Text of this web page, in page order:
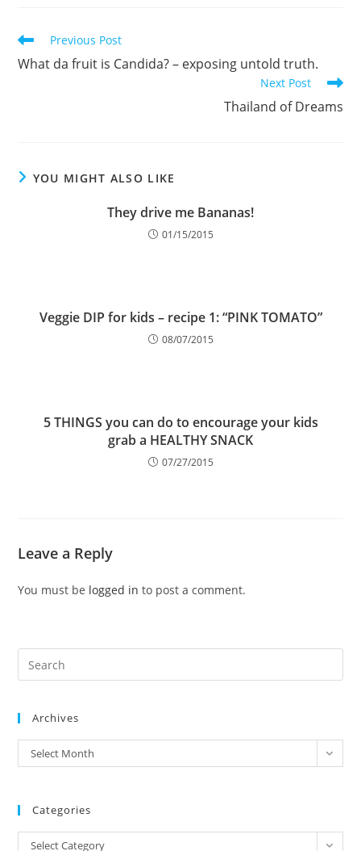
Read
more
articles
Previous Post
What da fruit is Candida? – exposing untold truth.
Next Post
Thailand of Dreams
YOU MIGHT ALSO LIKE
They drive me Bananas!
01/15/2015
Veggie DIP for kids – recipe 1: “PINK TOMATO”
08/07/2015
5 THINGS you can do to encourage your kids
grab a HEALTHY SNACK
07/27/2015
Leave a Reply
You must be logged in to post a comment.
the
Archives
archives
Select Month
Categories
Categories
Select Category